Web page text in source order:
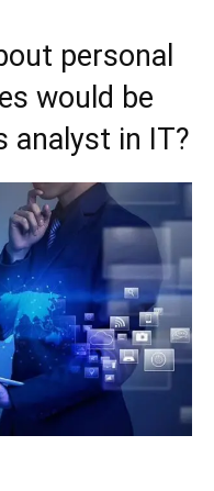
personal
would be
analyst in IT?